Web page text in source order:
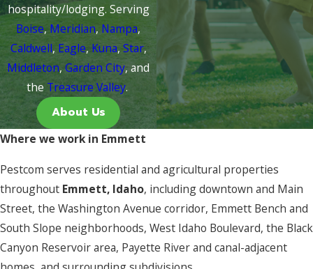
hospitality/lodging. Serving
Boise,Meridian,Nampa,
Caldwell,Eagle, Kuna, Star,
Middleton,Garden City, and
the Treasure Valley.
About Us
Where we work in Emmett
Pestcom serves residential and agricultural properties
throughout Emmett, Idaho, including downtown and Main
Street, the Washington Avenue corridor, Emmett Bench and
South Slope neighborhoods, West Idaho Boulevard, the Black
Canyon Reservoir area, Payette River and canal-adjacent